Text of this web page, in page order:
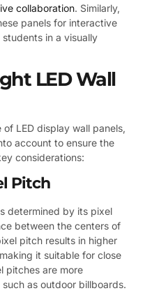
collaboration. Similarly,
panels for interactive
in a visually
LED Wall
LED display wall panels,
account to ensure the
considerations:
Pitch
determined by its pixel
between the centers of
pitch results in higher
it suitable for close
pitches are more
as outdoor billboards.